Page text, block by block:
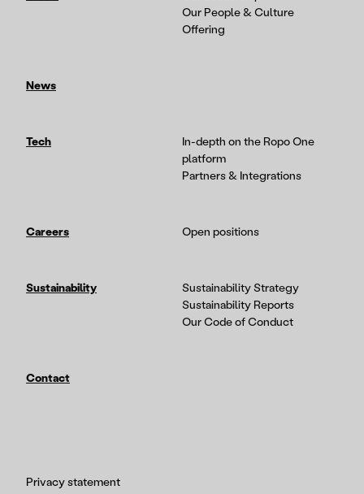
Privacy statement
Our People & Culture
Offering
News
Tech
In-depth on the Ropo One
platform
Partners & Integrations
Careers Open positions
Sustainability
Sustainability Strategy
Sustainability Reports
Our Code of Conduct
Contact